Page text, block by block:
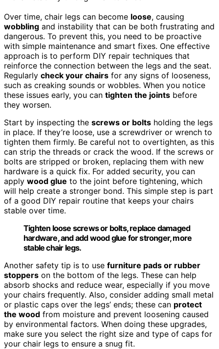
Over time, chair legs can become loose, causing
wobbling and instability that can be both frustrating and
dangerous. To prevent this, you need to be proactive
with simple maintenance and smart fixes. One effective
approach is to perform DIY repair techniques that
reinforce the connection between the legs and the seat.
Regularly check your chairs for any signs of looseness,
such as creaking sounds or wobbles. When you notice
these issues early, you can tighten the joints before
they worsen.
Start by inspecting the screws or bolts holding the legs
in place. If they’re loose, use a screwdriver or wrench to
tighten them firmly. Be careful not to overtighten, as this
can strip the threads or crack the wood. If the screws or
bolts are stripped or broken, replacing them with new
hardware is a quick fix. For added security, you can
apply wood glue to the joint before tightening, which
will help create a stronger bond. This simple step is part
of a good DIY repair routine that keeps your chairs
stable over time.
Tighten loose screws or bolts, replace damaged
hardware, and add wood glue for stronger, more
stable chair legs.
Another safety tip is to use furniture pads or rubber
stoppers on the bottom of the legs. These can help
absorb shocks and reduce wear, especially if you move
your chairs frequently. Also, consider adding small metal
or plastic caps over the legs’ ends; these can protect
the wood from moisture and prevent loosening caused
by environmental factors. When doing these upgrades,
make sure you select the right size and type of caps for
your chair legs to ensure a snug fit.